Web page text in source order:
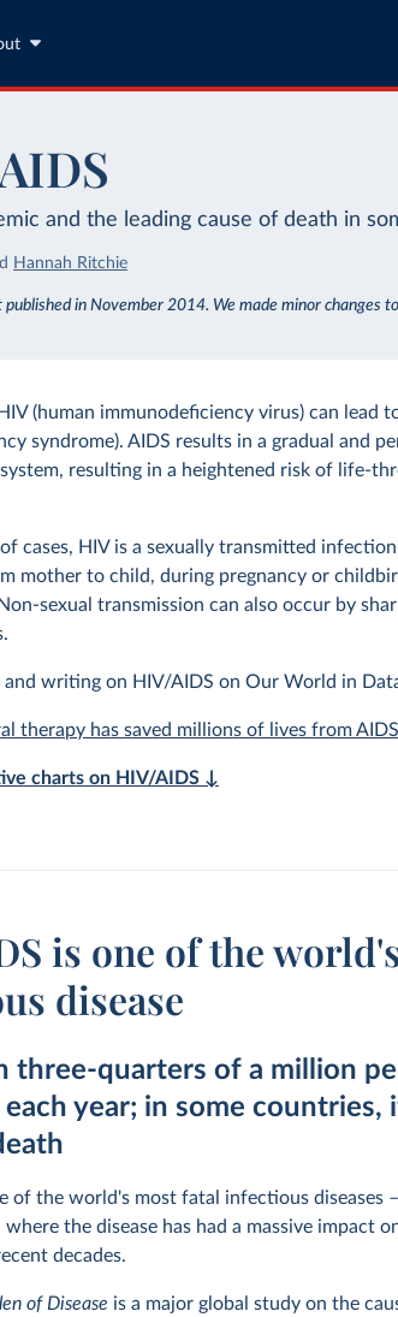
and the leading cause of death in
Hannah Ritchie
published in November 2014. We made minor changes
(human immunodeficiency virus) can lead
syndrome). AIDS results in a gradual and
resulting in a heightened risk of life-
cases, HIV is a sexually transmitted
mother to child, during pregnancy or
sexual transmission can also occur by
and writing on HIV/AIDS on Our World in
therapy has saved millions of lives from
charts on HIV/AIDS ↓
is one of the
disease
three-quarters of a million
each year; in some countries,
of the world's most fatal infectious diseases
where the disease has had a massive impact
decades.
of Disease is a major global study on the